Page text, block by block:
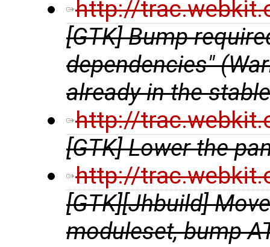
http://
[GTK] Bump
dependencies"
already in the
http://
[GTK] Lower the
http://
[GTK][Jhbuild]
moduleset, bump